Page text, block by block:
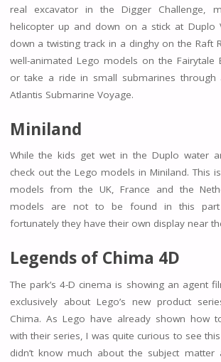
real excavator in the Digger Challenge,
helicopter up and down on a stick at Duplo
down a twisting track in a dinghy on the Raft
well-animated Lego models on the Fairytale
or take a ride in small submarines through
Atlantis Submarine Voyage.
Miniland
While the kids get wet in the Duplo water
check out the Lego models in Miniland. This
models from the UK, France and the
models are not to be found in this
fortunately they have their own display near
Legends of Chima 4D
The park’s 4-D cinema is showing an agent
exclusively about Lego’s new product
Chima. As Lego have already shown how
with their series, I was quite curious to see
didn’t know much about the subject